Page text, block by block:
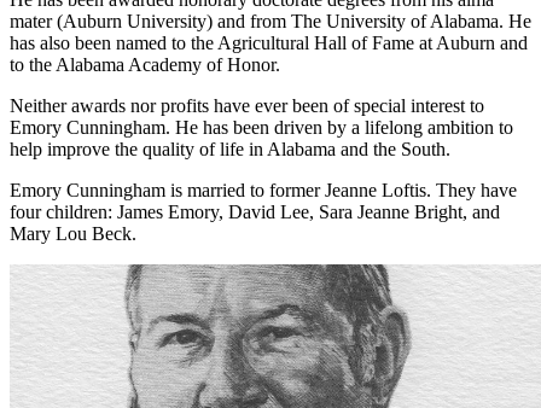
He has been awarded honorary doctorate degrees from his alma
mater (Auburn University) and from The University of Alabama. He
has also been named to the Agricultural Hall of Fame at Auburn and
to the Alabama Academy of Honor.
Neither awards nor profits have ever been of special interest to
Emory Cunningham. He has been driven by a lifelong ambition to
help improve the quality of life in Alabama and the South.
Emory Cunningham is married to former Jeanne Loftis. They have
four children: James Emory, David Lee, Sara Jeanne Bright, and
Mary Lou Beck.